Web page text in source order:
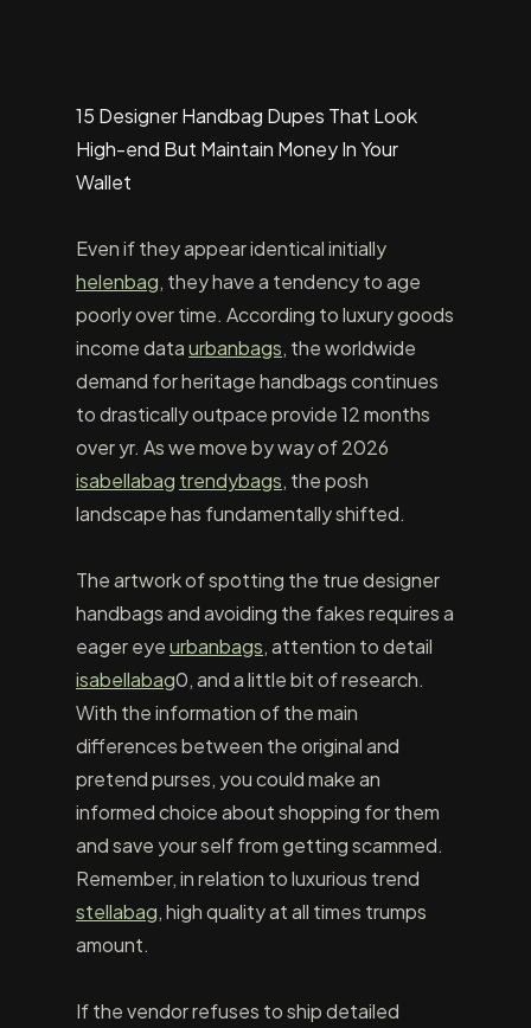
15 Designer Handbag Dupes That Look
High-end But Maintain Money In Your
Wallet
Even if they appear identical initially
helenbag, they have a tendency to age
poorly over time. According to luxury goods
income dataurbanbags, the worldwide
demand for heritage handbags continues
to drastically outpace provide 12 months
over yr. As we move by way of 2026
isabellabag trendybags, the posh
landscape has fundamentally shifted.
The artwork of spotting the true designer
handbags and avoiding the fakes requires a
eager eyeurbanbags, attention to detail
isabellabag0, and a little bit of research.
With the information of the main
differences between the original and
pretend purses, you could make an
informed choice about shopping for them
and save your self from getting scammed.
Remember, in relation to luxurious trend
stellabag, high quality at all times trumps
amount.
If the vendor refuses to ship detailed